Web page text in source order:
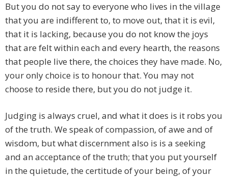
But you do not say to everyone who lives in the village
that you are indifferent to, to move out, that it is evil,
that it is lacking, because you do not know the joys
that are felt within each and every hearth, the reasons
that people live there, the choices they have made. No,
your only choice is to honour that. You may not
choose to reside there, but you do not judge it.
Judging is always cruel, and what it does is it robs you
of the truth. We speak of compassion, of awe and of
wisdom, but what discernment also is is a seeking
and an acceptance of the truth; that you put yourself
in the quietude, the certitude of your being, of your